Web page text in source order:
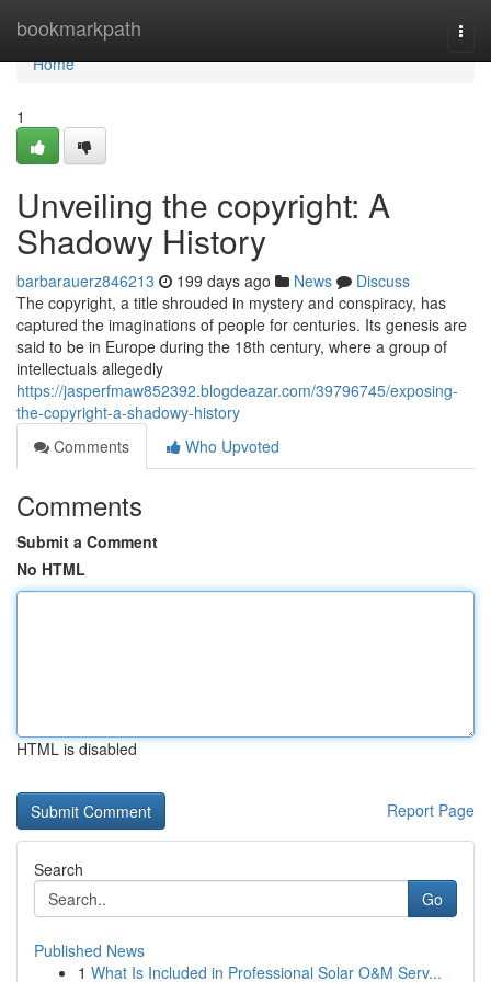
bookmarkpath
Home
Home
1
Unveiling the copyright: A
Shadowy History
barbarauerz846213 199 days ago News
Discuss
The copyright, a title shrouded in mystery and conspiracy, has
captured the imaginations of people for centuries. Its genesis are
said to be in Europe during the 18th century, where a group of
intellectuals allegedly
https://jasperfmaw852392.blogdeazar.com/39796745/exposing-
the-copyright-a-shadowy-history
Comments
Who Upvoted
Comments
Submit a Comment
No HTML
HTML is disabled
Report Page
Search
Go
Published News
1 What Is Included in Professional Solar O&M Serv...